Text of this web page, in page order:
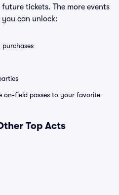
tickets. The more events
can unlock:
purchases
on-field passes to your favorite
Top Acts